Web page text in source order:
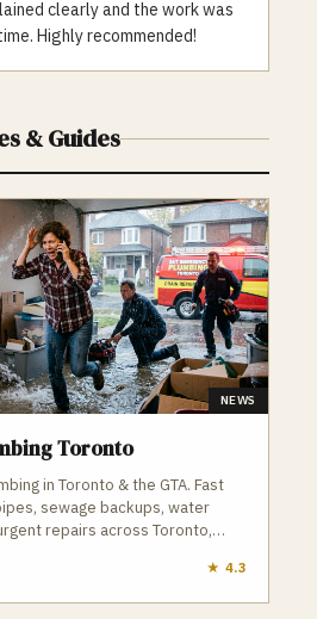
Toronto community. Contact
plumbing and heating needs,
a clogged drain or a faulty
clearly and the work was
Highly recommended!
& Guides
NEWS
Toronto
in Toronto & the GTA. Fast
sewage backups, water
repairs across Toronto,
★ 4.3